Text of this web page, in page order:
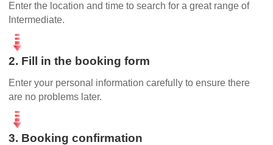
Enter the location and time to search for a great range of
Intermediate.
2. Fill in the booking form
Enter your personal information carefully to ensure there
are no problems later.
3. Booking confirmation